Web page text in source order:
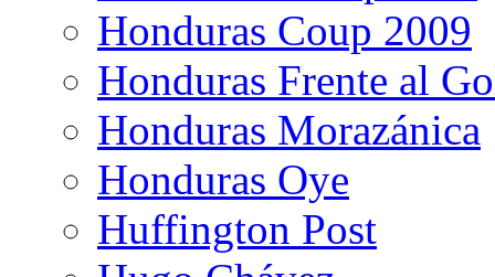
Honduras Coup 2009
Honduras Frente al
Honduras Morazánica
Honduras Oye
Huffington Post